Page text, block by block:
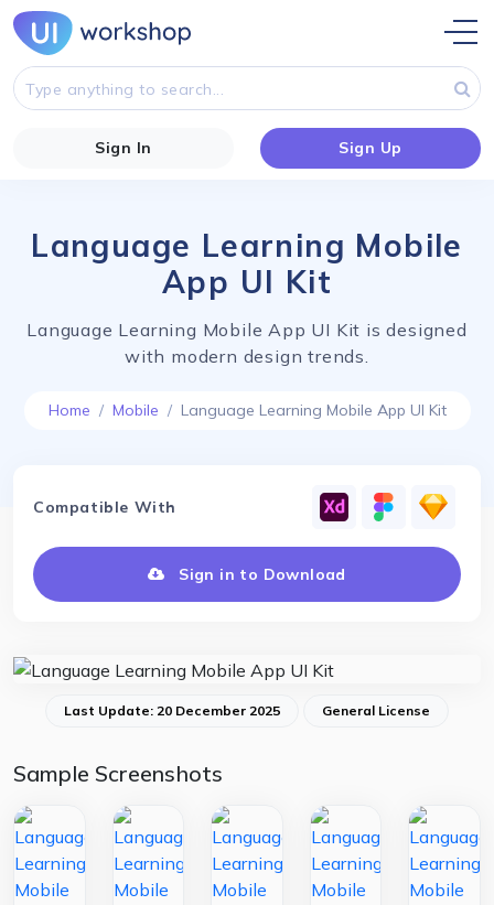
Sign In Sign Up
Language Learning Mobile
App UI Kit
Language Learning Mobile App UI Kit is designed
with modern design trends.
Home Mobile Language Learning Mobile App UI Kit
Compatible With
Sign in to Download
Last Update: 20 December 2025 General License
Sample Screenshots